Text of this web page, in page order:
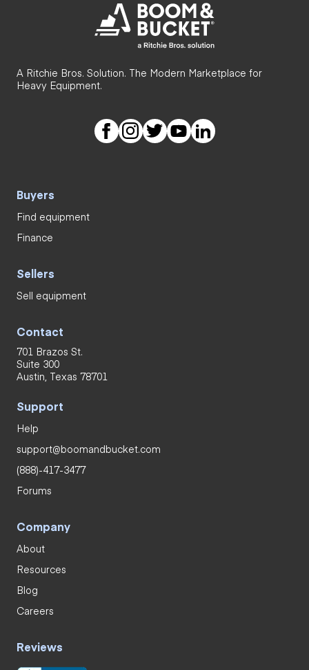
A Ritchie Bros. Solution. The Modern Marketplace for
Heavy Equipment.
Buyers
Find equipment
Finance
Sellers
Sell equipment
Contact
701 Brazos St.
Suite 300
Austin, Texas 78701
Support
Help
support@boomandbucket.com
(888)-417-3477
Forums
Company
About
Resources
Blog
Careers
Reviews